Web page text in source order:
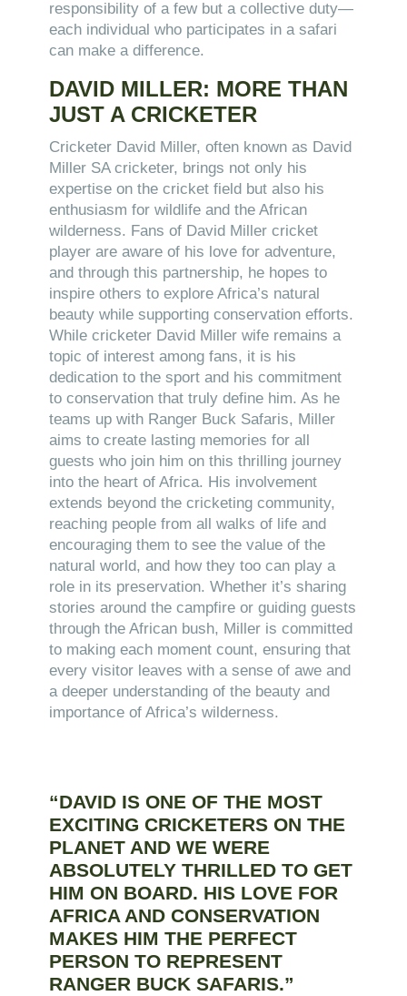
responsibility of a few but a collective duty—
each individual who participates in a safari
can make a difference.
DAVID MILLER: MORE THAN
JUST A CRICKETER
Cricketer David Miller, often known as David
Miller SA cricketer, brings not only his
expertise on the cricket field but also his
enthusiasm for wildlife and the African
wilderness. Fans of David Miller cricket
player are aware of his love for adventure,
and through this partnership, he hopes to
inspire others to explore Africa’s natural
beauty while supporting conservation efforts.
While cricketer David Miller wife remains a
topic of interest among fans, it is his
dedication to the sport and his commitment
to conservation that truly define him. As he
teams up with Ranger Buck Safaris, Miller
aims to create lasting memories for all
guests who join him on this thrilling journey
into the heart of Africa. His involvement
extends beyond the cricketing community,
reaching people from all walks of life and
encouraging them to see the value of the
natural world, and how they too can play a
role in its preservation. Whether it’s sharing
stories around the campfire or guiding guests
through the African bush, Miller is committed
to making each moment count, ensuring that
every visitor leaves with a sense of awe and
a deeper understanding of the beauty and
importance of Africa’s wilderness.
“DAVID IS ONE OF THE MOST
EXCITING CRICKETERS ON THE
PLANET AND WE WERE
ABSOLUTELY THRILLED TO GET
HIM ON BOARD. HIS LOVE FOR
AFRICA AND CONSERVATION
MAKES HIM THE PERFECT
PERSON TO REPRESENT
RANGER BUCK SAFARIS.”